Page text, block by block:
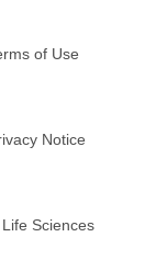
of Use
Notice
Sciences